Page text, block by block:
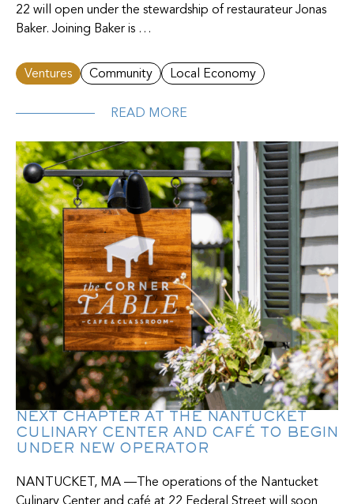
22 will open under the stewardship of restaurateur Jonas
Baker. Joining Baker is …
Ventures Community Local Economy
READ MORE
NEXT CHAPTER AT THE NANTUCKET
CULINARY CENTER AND CAFÉ TO BEGIN
UNDER NEW OPERATOR
NANTUCKET, MA —The operations of the Nantucket